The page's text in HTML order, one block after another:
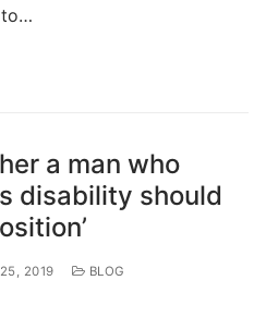
to…
a man who
disability should
2019
BLOG